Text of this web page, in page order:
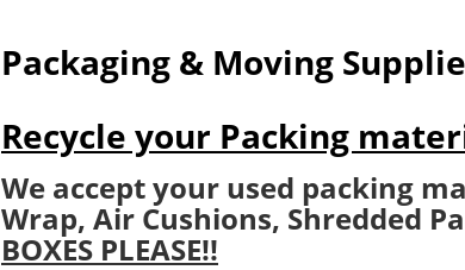
Packaging & Moving
Recycle your Packing
We accept your used packing
Wrap, Air Cushions, Shredded
BOXES PLEASE!!